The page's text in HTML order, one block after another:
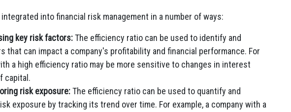
into financial risk management in a number of ways:
key risk factors:The efficiency ratio can be used to identify and
that can impact a company's profitability and financial performance. For
a high efficiency ratio may be more sensitive to changes in interest
capital.
risk exposure:The efficiency ratio can be used to quantify and
exposure by tracking its trend over time. For example, a company with a